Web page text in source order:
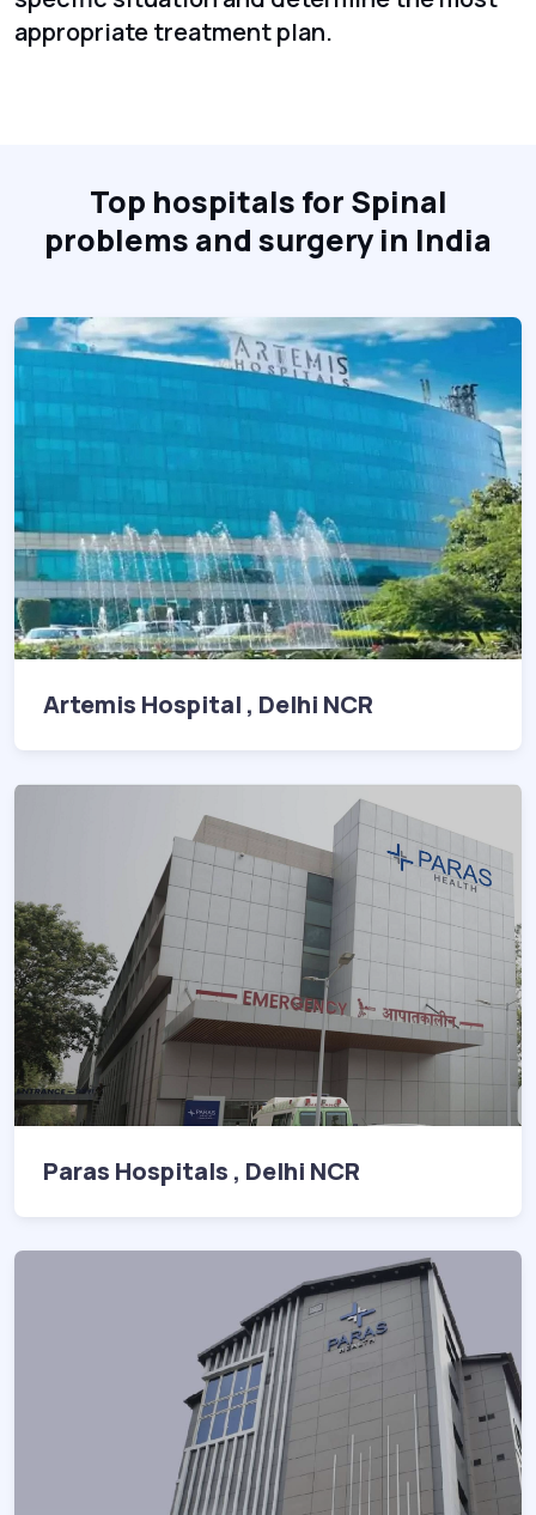
appropriate treatment plan.
Top hospitals for Spinal
problems and surgery in India
Artemis Hospital , Delhi NCR
Paras Hospitals , Delhi NCR